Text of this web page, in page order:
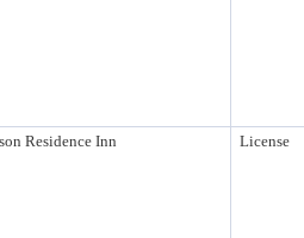
Residence Inn License